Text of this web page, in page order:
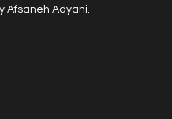
Afsaneh Aayani.